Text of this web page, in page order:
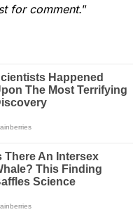
for comment.”